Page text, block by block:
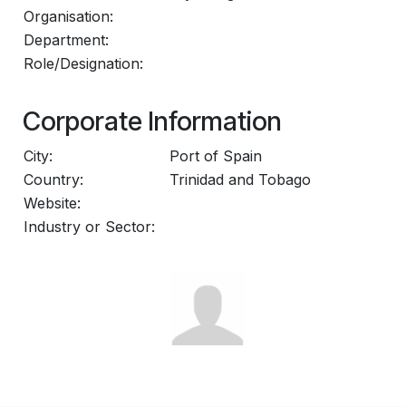
Organisation:
Department:
Role/Designation:
Corporate Information
City:
Port of Spain
Country:
Trinidad and Tobago
Website:
Industry or Sector: